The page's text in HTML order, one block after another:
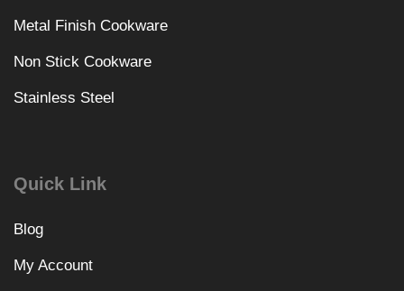
Metal Finish Cookware
Non Stick Cookware
Stainless Steel
Quick Link
Blog
My Account